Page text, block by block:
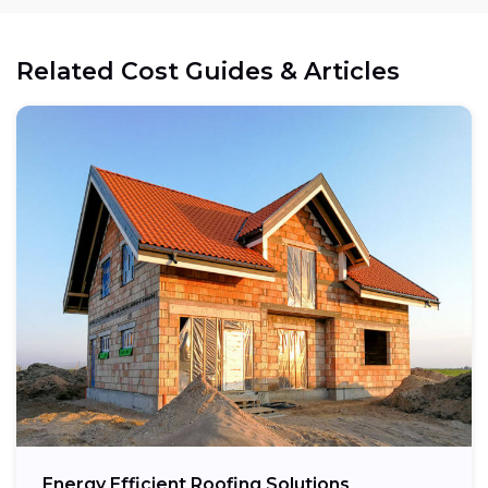
Related Cost Guides & Articles